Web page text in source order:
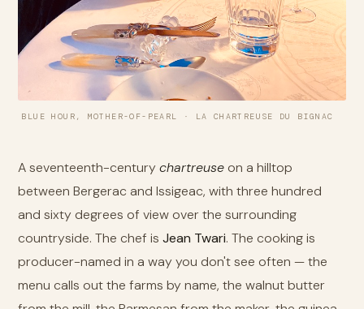
BLUE HOUR, MOTHER-OF-PEARL · LA CHARTREUSE DU BIGNAC
A seventeenth-centurychartreuse on a hilltop
between Bergerac and Issigeac, with three hundred
and sixty degrees of view over the surrounding
countryside. The chef isJean Twari. The cooking is
producer-named in a way you don't see often — the
menu calls out the farms by name, the walnut butter